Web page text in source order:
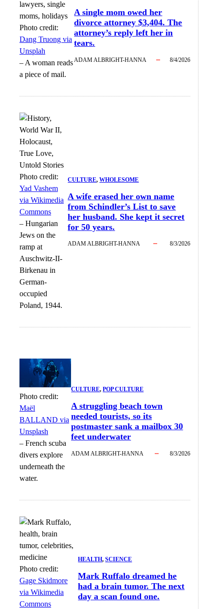
Photo credit:
Dang Truong via
Unsplah
–A woman reads
a piece of mail.
A single mom owed her
divorce attorney $3,404. The
attorney’s reply left her in
tears.
ADAM ALBRIGHT-HANNA 8/4/2026
Photo credit:
Yad Vashem
via Wikimedia
Commons
– Hungarian
Jews on the
ramp at
Auschwitz-II-
Birkenau in
German-
occupied
Poland, 1944.
CULTURE, WHOLESOME
A wife erased her own name
from Schindler’s List to save
her husband. She kept it secret
for 50 years.
ADAM ALBRIGHT-HANNA 8/3/2026
Photo credit:
Maël
BALLAND via
Unsplash
– French scuba
divers explore
underneath the
water.
CULTURE, POP CULTURE
A struggling beach town
needed tourists, so its
postmaster sank a mailbox 30
feet underwater
ADAM ALBRIGHT-HANNA 8/3/2026
Photo credit:
Gage Skidmore
via Wikimedia
Commons
HEALTH, SCIENCE
Mark Ruffalo dreamed he
had a brain tumor. The next
day a scan found one.